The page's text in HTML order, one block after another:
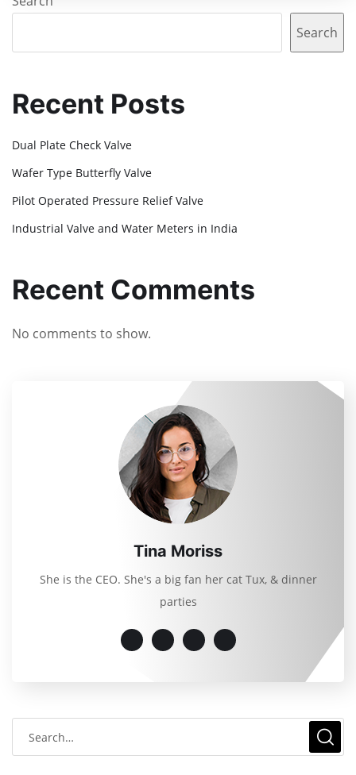
Search
Recent Posts
Dual Plate Check Valve
Wafer Type Butterfly Valve
Pilot Operated Pressure Relief Valve
Industrial Valve and Water Meters in India
Recent Comments
No comments to show.
Tina Moriss
She is the CEO. She's a big fan her cat Tux, & dinner
parties